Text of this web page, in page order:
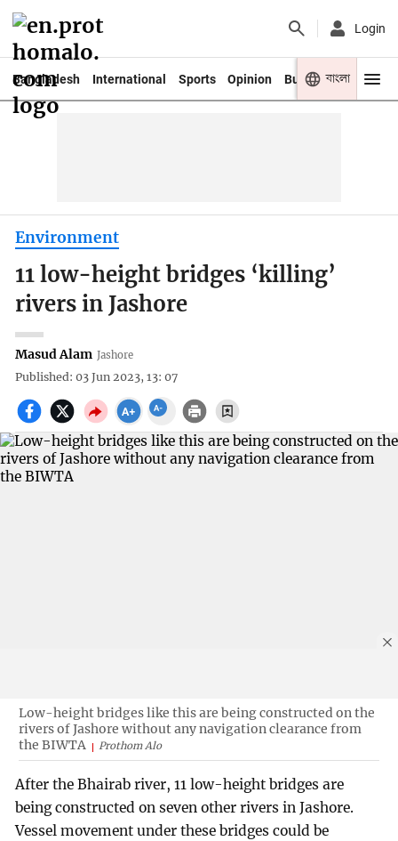
Login
Bangladesh International Sports Opinion Business Youth
বাংলা
Environment
11 low-height bridges ‘killing’
rivers in Jashore
Masud Alam Jashore
Published: 03 Jun 2023, 13: 07
Low-height bridges like this are being constructed on the
rivers of Jashore without any navigation clearance from
the BIWTA
Prothom Alo
After the Bhairab river, 11 low-height bridges are
being constructed on seven other rivers in Jashore.
Vessel movement under these bridges could be